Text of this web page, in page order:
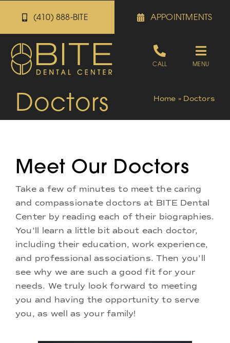
content
(410) 888-BITE APPOINTMENTS
CALL
Toggle
Appointments
Patient Portal
About
Doctors
Services
Locations
MENU
Doctors Home » Doctors
Meet Our Doctors
Take a few of minutes to meet the caring
and compassionate doctors at BITE Dental
Center by reading each of their biographies.
You’ll learn a little bit about each doctor,
including their education, work experience,
and professional associations. Then you’ll
see why we are such a good fit for your
needs. We truly look forward to meeting
you and having the opportunity to serve
you, as well as your family!